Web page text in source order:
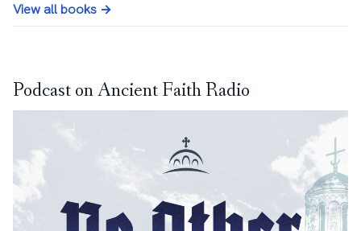
View all books →
Podcast on Ancient Faith Radio